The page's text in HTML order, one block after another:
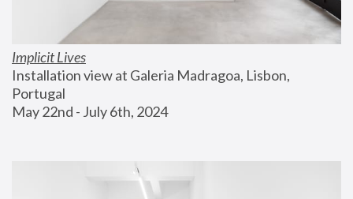
Implicit Lives
Installation view at Galeria Madragoa, Lisbon,
Portugal
May 22nd - July 6th, 2024